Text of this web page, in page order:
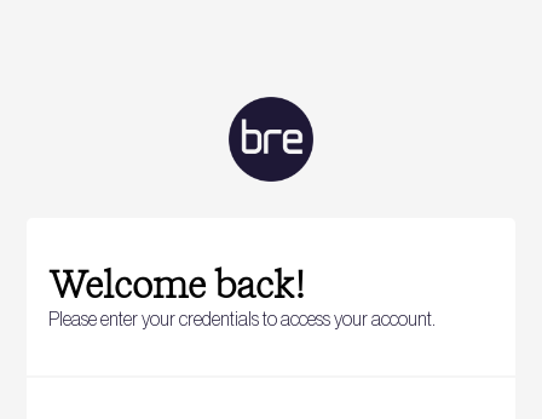
Welcome back!
Please enter your credentials to access your account.